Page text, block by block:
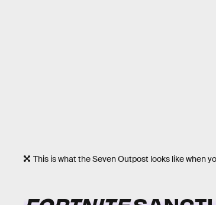
This is what the Seven Outpost looks like when